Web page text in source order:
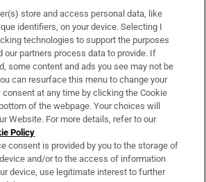
& Services
store and access personal data, like
identifiers, on your device. Selecting I
technologies to support the purposes
our partners process data to provide. If
some content and ads you see may not be
can resurface this menu to change your
at any time by clicking the Cookie
of the webpage. Your choices will
Website. For more details, refer to our
Policy
consent is provided by you to the storage of
and/or to the access of information
device, use legitimate interest to further